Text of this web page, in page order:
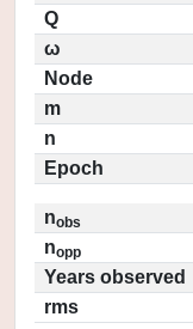
Q
ω
Node
m
n
Epoch
nobs
nopp
Years observed
rms